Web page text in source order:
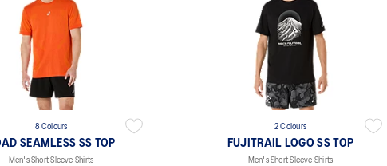
8 Colours
SEAMLESS SS TOP
Men's Short Sleeve Shirts
2 Colours
FUJITRAIL LOGO SS TOP
Men's Short Sleeve Shirts